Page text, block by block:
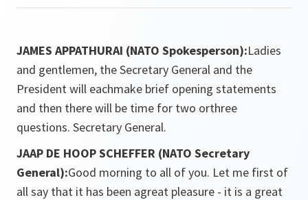
JAMES APPATHURAI (NATO Spokesperson):Ladies
and gentlemen, the Secretary General and the
President will eachmake brief opening statements
and then there will be time for two orthree
questions. Secretary General.
JAAP DE HOOP SCHEFFER (NATO Secretary
General):Good morning to all of you. Let me first of
all say that it has been agreat pleasure - it is a great